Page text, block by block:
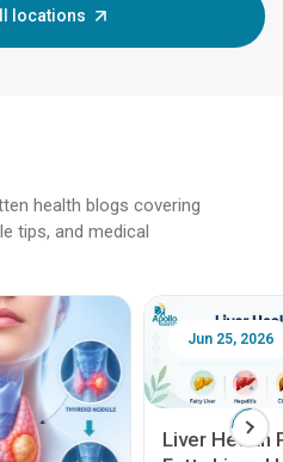
locations
health blogs covering
tips, and medical
Guide:
Feb